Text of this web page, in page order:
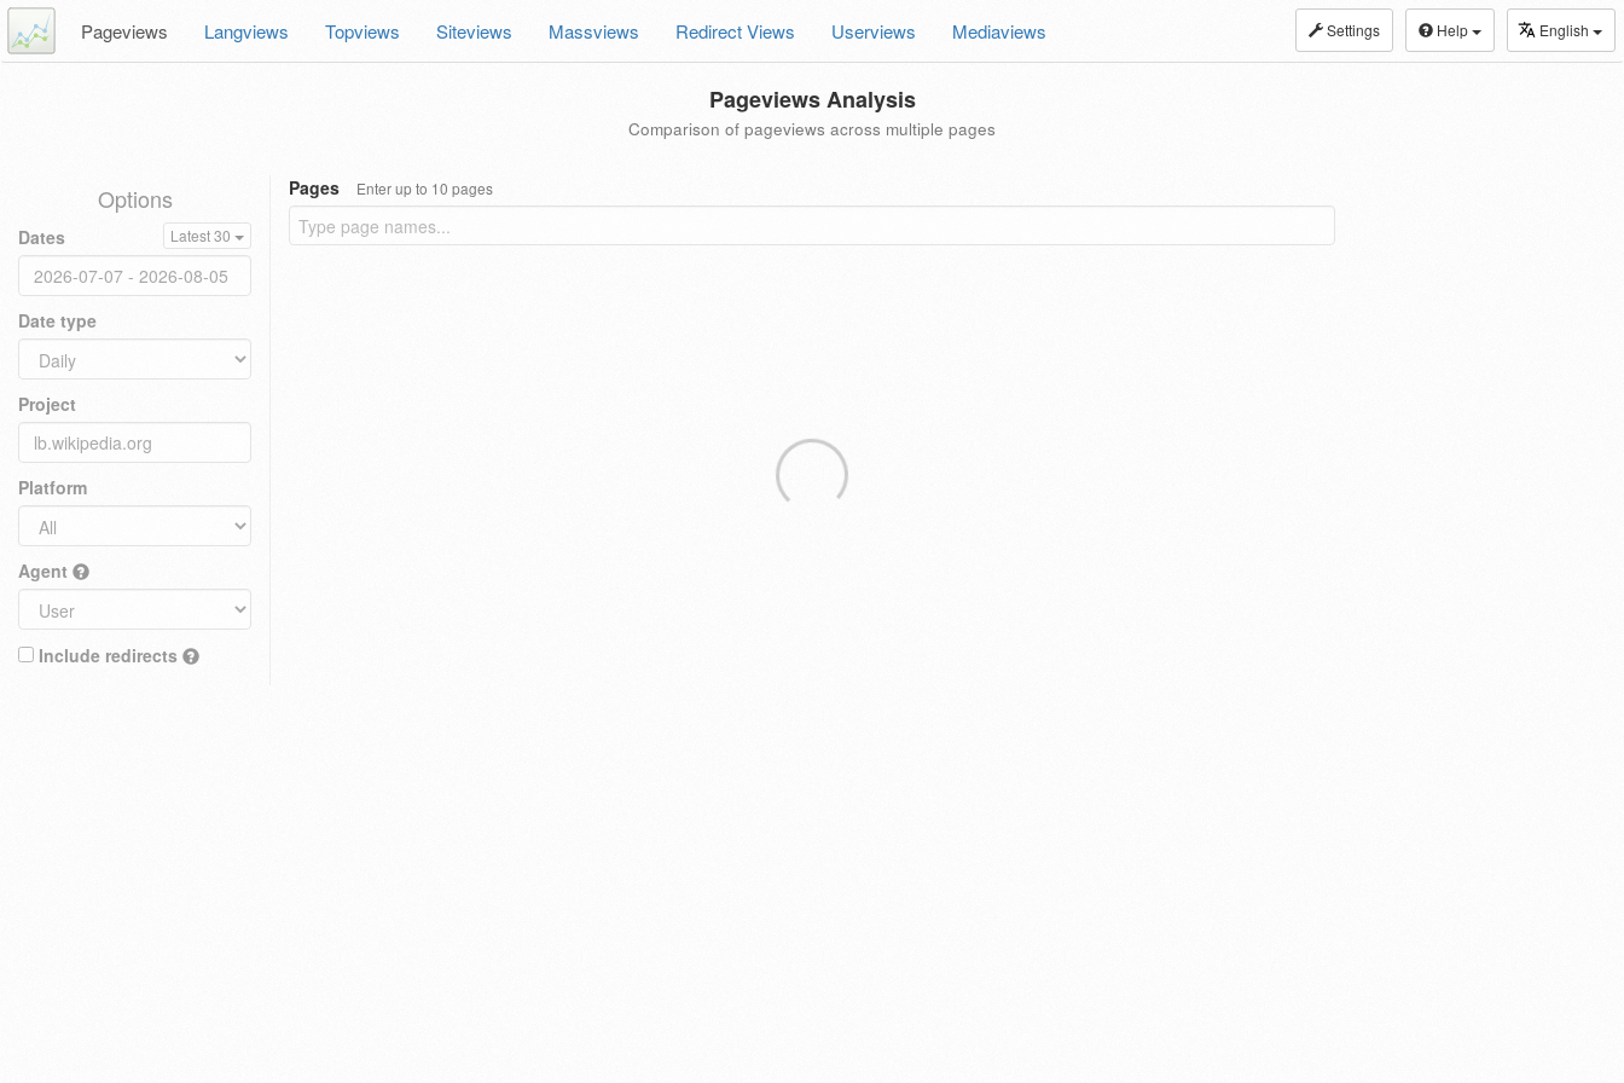
Settings Help English
Pageviews Langviews Topviews Siteviews Massviews Redirect Views Userviews Mediaviews
Pageviews Analysis
Comparison of pageviews across multiple pages
Options
Dates Latest 30
Date type
Project
Platform
Agent
Include redirects
Pages Enter up to 10 pages